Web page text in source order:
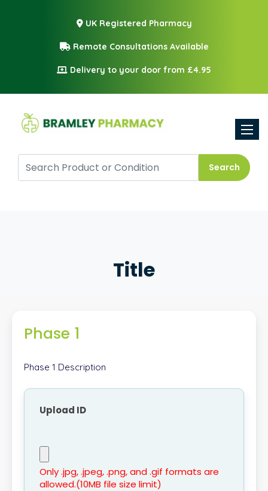
UK Registered Pharmacy
Remote Consultations Available
Delivery to your door from £4.95
Search
Title
Phase 1
Phase 1 Description
Upload ID
Only .jpg, .jpeg, .png, and .gif formats are
allowed.(10MB file size limit)